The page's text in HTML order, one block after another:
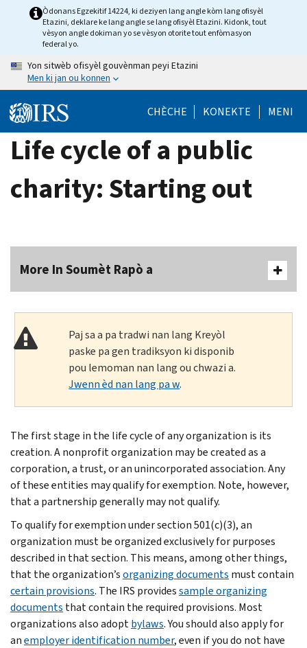
Òdonans Egzekitif 14224, ki deziyen lang angle kòm lang ofisyèl
Etazini, deklare ke lang angle se lang ofisyèl Etazini. Kidonk, tout
vèsyon angle dokiman yo se vèsyon otorite tout enfòmasyon
federal yo.
Yon sitwèb ofisyèl gouvènman peyi Etazini
Men ki jan ou konnen
CHÈCHE KONEKTE MENI
Life cycle of a public
charity: Starting out
More In Soumèt Rapò a
Paj sa a pa tradwi nan lang Kreyòl
paske pa gen tradiksyon ki disponib
pou lemoman nan lang ou chwazi a.
Jwenn èd nan lang pa w.
The first stage in the life cycle of any organization is its
creation. A nonprofit organization may be created as a
corporation, a trust, or an unincorporated association. Any
of these entities may qualify for exemption. Note, however,
that a partnership generally may not qualify.
To qualify for exemption under section 501(c)(3), an
organization must be organized exclusively for purposes
described in that section. This means, among other things,
that the organization’sorganizing documents must contain
certain provisions. The IRS providessample organizing
documents that contain the required provisions. Most
organizations also adoptbylaws. You should also apply for
anemployer identification number, even if you do not have